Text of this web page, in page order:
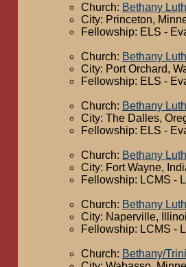
Church: Bethany
City: Princeton,
Fellowship: ELS -
Church: Bethany
City: Port Orchard,
Fellowship: ELS -
Church: Bethany
City: The Dalles,
Fellowship: ELS -
Church: Bethany
City: Fort Wayne,
Fellowship: LCMS -
Church: Bethany
City: Naperville,
Fellowship: LCMS -
Church: Bethany/